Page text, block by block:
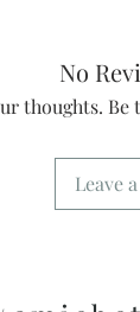
No
thoughts.
Leave